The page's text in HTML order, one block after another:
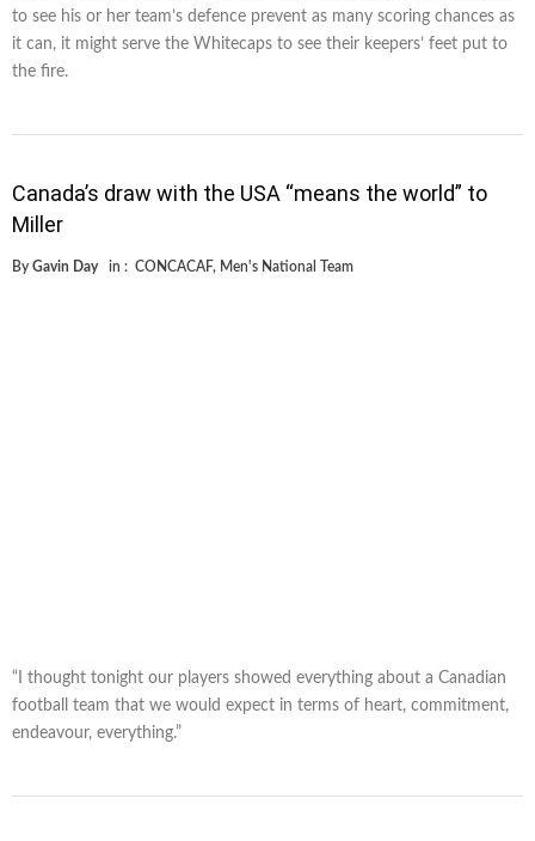
to see his or her team’s defence prevent as many scoring chances as
it can, it might serve the Whitecaps to see their keepers’ feet put to
the fire.
Canada’s draw with the USA “means the world” to
Miller
By Gavin Day in : CONCACAF, Men's National Team
“I thought tonight our players showed everything about a Canadian
football team that we would expect in terms of heart, commitment,
endeavour, everything.”